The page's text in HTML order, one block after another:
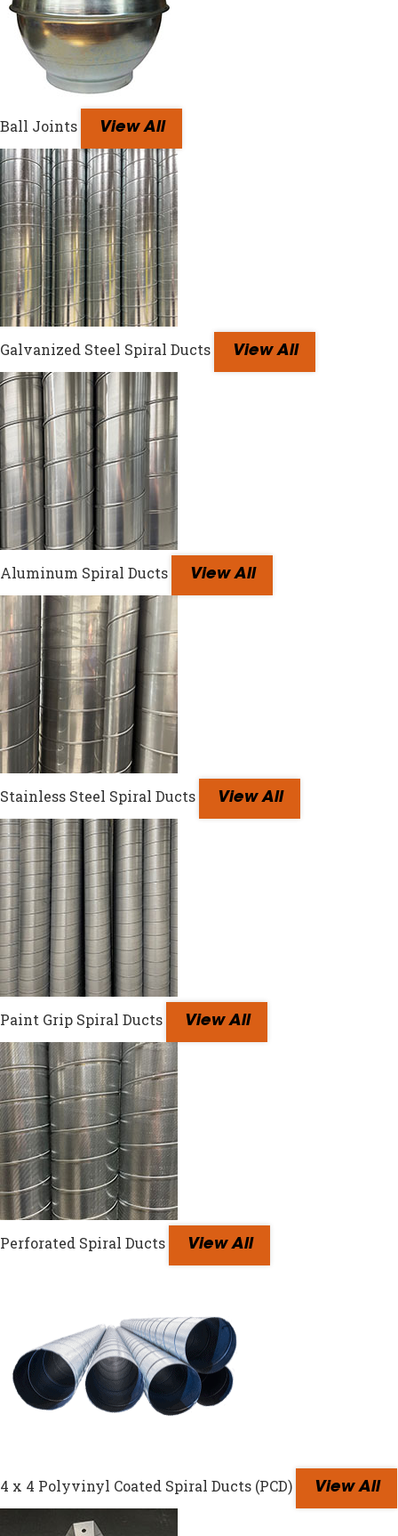
Ball Joints View All
Galvanized Steel Spiral Ducts View All
Aluminum Spiral Ducts View All
Stainless Steel Spiral Ducts View All
Paint Grip Spiral Ducts View All
Perforated Spiral Ducts View All
4 x 4 Polyvinyl Coated Spiral Ducts (PCD) View All